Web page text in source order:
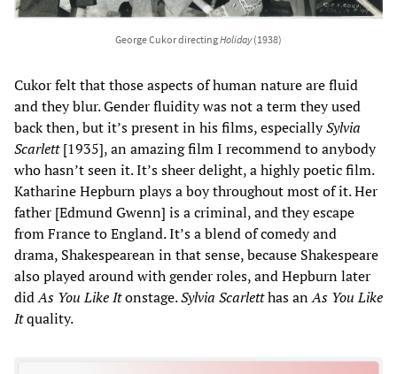
George Cukor directingHoliday(1938)
Cukor felt that those aspects of human nature are fluid
and they blur. Gender fluidity was not a term they used
back then, but it’s present in his films, especiallySylvia
Scarlett[1935], an amazing film I recommend to anybody
who hasn’t seen it. It’s sheer delight, a highly poetic film.
Katharine Hepburn plays a boy throughout most of it. Her
father [Edmund Gwenn] is a criminal, and they escape
from France to England. It’s a blend of comedy and
drama, Shakespearean in that sense, because Shakespeare
also played around with gender roles, and Hepburn later
didAs You Like Itonstage.Sylvia Scarletthas anAs You Like
Itquality.